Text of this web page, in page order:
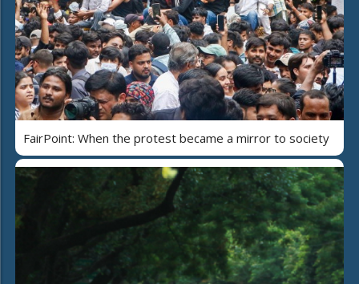
FairPoint: When the protest became a mirror to society